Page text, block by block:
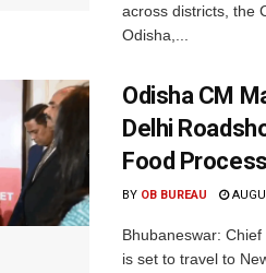
across districts, the
Odisha,...
Odisha CM
Delhi
Food
BY OB BUREAU
Bhubaneswar:
is set to travel to